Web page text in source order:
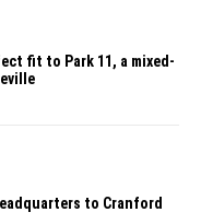
fit to Park 11, a mixed-
to Cranford